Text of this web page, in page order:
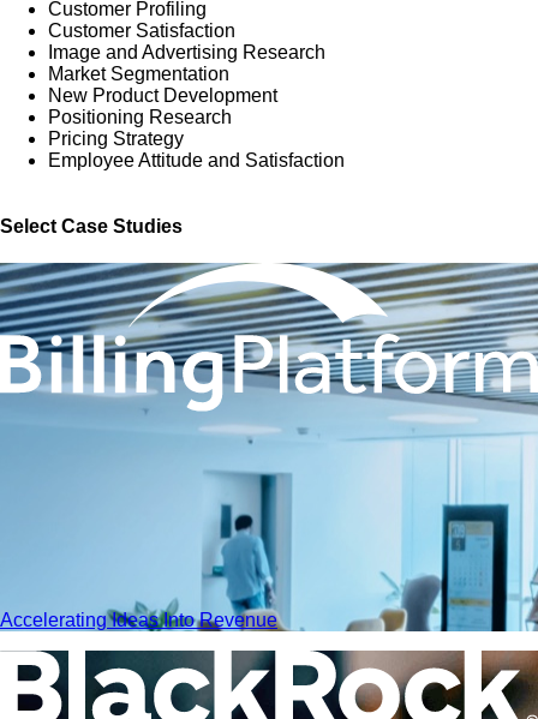
Customer Profiling
Customer Satisfaction
Image and Advertising Research
Market Segmentation
New Product Development
Positioning Research
Pricing Strategy
Employee Attitude and Satisfaction
Select Case Studies
Accelerating Ideas Into Revenue